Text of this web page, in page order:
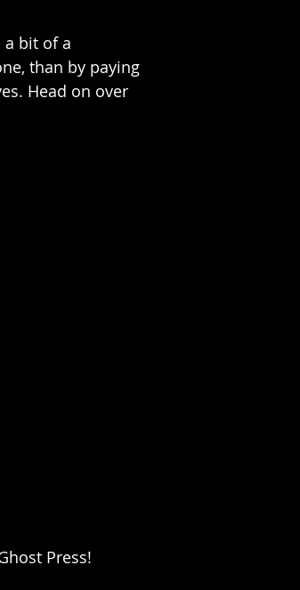
bit of a
than by paying
Head on over
Press!